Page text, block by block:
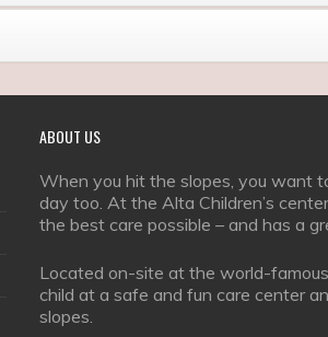
ABOUT US
When you hit the slopes, you want
day too. At the Alta Children’s
the best care possible – and has a
Located on-site at the world-
child at a safe and fun care center
slopes.